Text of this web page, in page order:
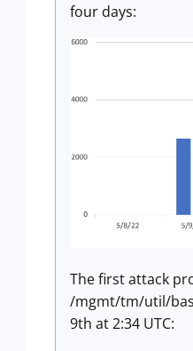
four days:
The first attack
/mgmt/tm/util/
9th at 2:34 UTC: